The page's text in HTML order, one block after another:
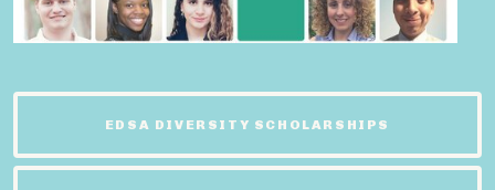
EDSA DIVERSITY SCHOLARSHIPS